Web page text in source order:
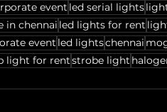
event led serial lights
in chennai led lights for rent
event led lightschennai
light for rentstrobe light